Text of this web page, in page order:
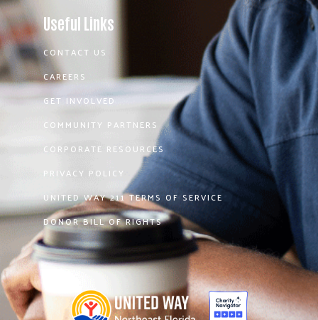
Useful Links
CONTACT US
CAREERS
GET INVOLVED
COMMUNITY PARTNERS
CORPORATE RESOURCES
PRIVACY POLICY
UNITED WAY 211 TERMS OF SERVICE
DONOR BILL OF RIGHTS